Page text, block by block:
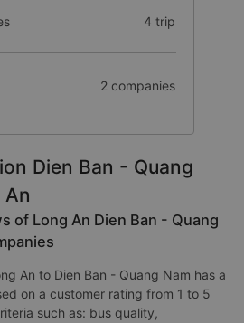
4 trip
2 companies
Dien Ban - Quang
of Long An Dien Ban - Quang
An to Dien Ban - Quang Nam has a
on a customer rating from 1 to 5
such as: bus quality,